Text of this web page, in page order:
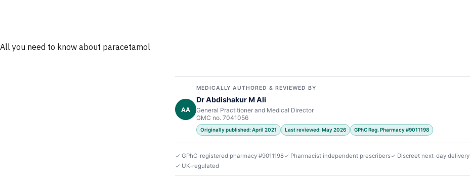
All you need to know about paracetamol
AA
MEDICALLY AUTHORED & REVIEWED BY
Dr Abdishakur M Ali
General Practitioner and Medical Director
GMC no. 7041056
Originally published: April 2021 Last reviewed: May 2026 GPhC Reg. Pharmacy #9011198
✓ GPhC-registered pharmacy #9011198✓ Pharmacist independent prescribers✓ Discreet next-day delivery
✓ UK-regulated